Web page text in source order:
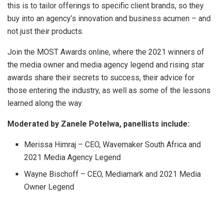
this is to tailor offerings to specific client brands, so they
buy into an agency’s innovation and business acumen – and
not just their products.
Join the MOST Awards online, where the 2021 winners of
the media owner and media agency legend and rising star
awards share their secrets to success, their advice for
those entering the industry, as well as some of the lessons
learned along the way.
Moderated by Zanele Potelwa, panellists include:
Merissa Himraj – CEO, Wavemaker South Africa and
2021 Media Agency Legend
Wayne Bischoff – CEO, Mediamark and 2021 Media
Owner Legend